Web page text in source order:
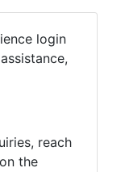
login
reach
the